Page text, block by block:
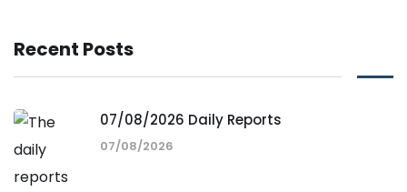
Recent Posts
07/08/2026 Daily Reports
07/08/2026